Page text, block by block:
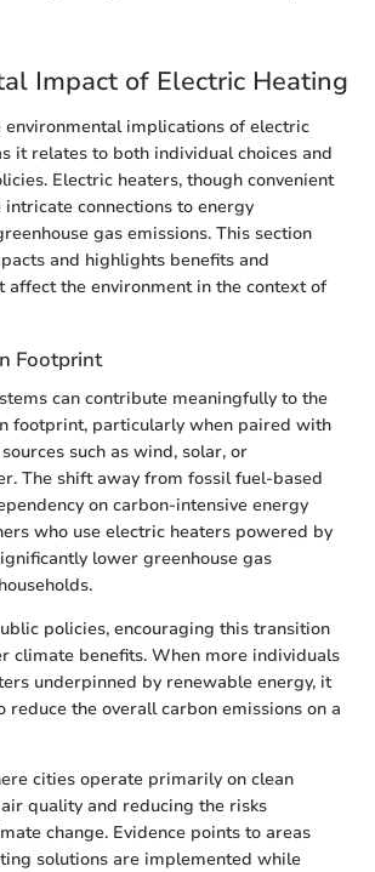
Impact of Electric Heating
environmental implications of electric
it relates to both individual choices and
Electric heaters, though convenient
intricate connections to energy
gas emissions. This section
and highlights benefits and
affect the environment in the context of
Footprint
can contribute meaningfully to the
footprint, particularly when paired with
such as wind, solar, or
The shift away from fossil fuel-based
on carbon-intensive energy
who use electric heaters powered by
lower greenhouse gas
policies, encouraging this transition
climate benefits. When more individuals
underpinned by renewable energy, it
reduce the overall carbon emissions on a
cities operate primarily on clean
quality and reducing the risks
change. Evidence points to areas
solutions are implemented while